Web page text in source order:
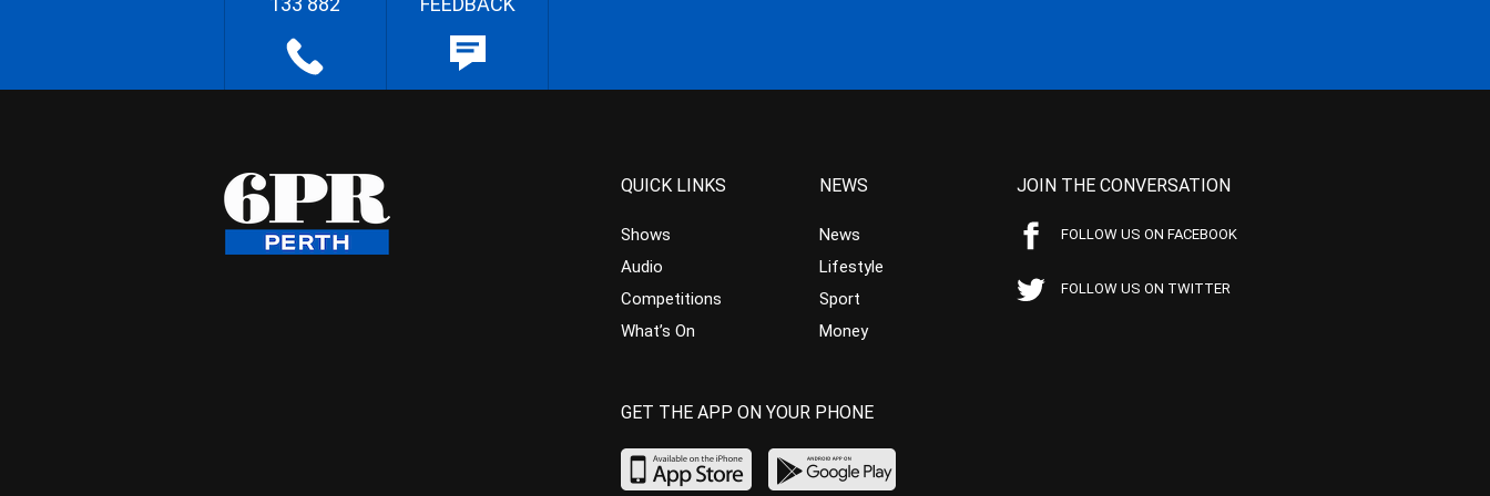
QUICK LINKS
Shows
Audio
Competitions
What’s On
NEWS
News
Lifestyle
Sport
Money
JOIN THE CONVERSATION
FOLLOW US ON FACEBOOK
FOLLOW US ON TWITTER
GET THE APP ON YOUR PHONE